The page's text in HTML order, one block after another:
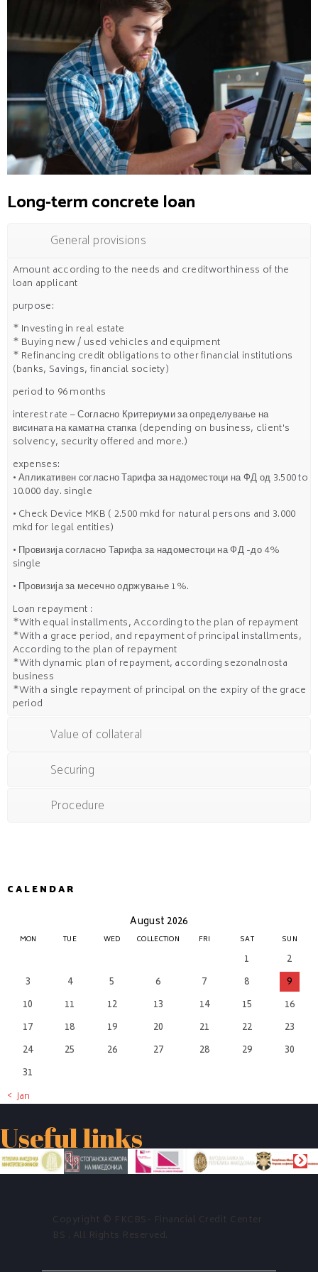
Long-term concrete loan
General provisions
Amount according to the needs and creditworthiness of the
loan applicant
purpose:
* Investing in real estate
* Buying new / used vehicles and equipment
* Refinancing credit obligations to other financial institutions
(banks, Savings, financial society)
period to 96 months
interest rate – Согласно Критериуми за определување на
висината на каматна стапка (depending on business, client's
solvency, security offered and more.)
expenses:
• Апликативен согласно Тарифа за надоместоци на ФД од 3.500 to
10.000 day. single
• Check Device MKB ( 2.500 mkd for natural persons and 3.000
mkd for legal entities)
• Провизија согласно Тарифа за надоместоци на ФД -до 4%
single
• Провизија за месечно одржување 1%.
Loan repayment :
*With equal installments, According to the plan of repayment
*With a grace period, and repayment of principal installments,
According to the plan of repayment
*With dynamic plan of repayment, according sezonalnosta
business
*With a single repayment of principal on the expiry of the grace
period
Value of collateral
Securing
Procedure
CALENDAR
August 2026
MON TUE WED COLLECTION FRI SAT SUN
1
2
3
4 5 6 7 8
9
10
11 12 13 14 15
16
17
18 19 20 21 22
23
24
25 26 27 28 29
30
31
« Jan
Useful links
Copyright © FKCBS- Financial Credit Center
BS . All Rights Reserved.